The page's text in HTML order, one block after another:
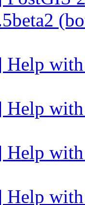
Help
Help
Help
Help